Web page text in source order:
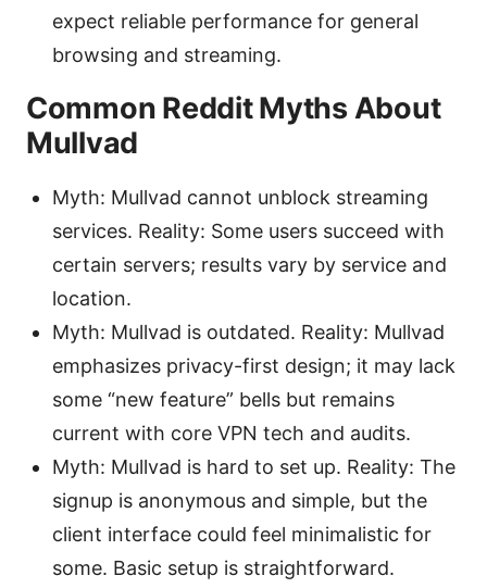
expect reliable performance for general
browsing and streaming.
Common Reddit Myths About
Mullvad
Myth: Mullvad cannot unblock streaming
services. Reality: Some users succeed with
certain servers; results vary by service and
location.
Myth: Mullvad is outdated. Reality: Mullvad
emphasizes privacy-first design; it may lack
some “new feature” bells but remains
current with core VPN tech and audits.
Myth: Mullvad is hard to set up. Reality: The
signup is anonymous and simple, but the
client interface could feel minimalistic for
some. Basic setup is straightforward.